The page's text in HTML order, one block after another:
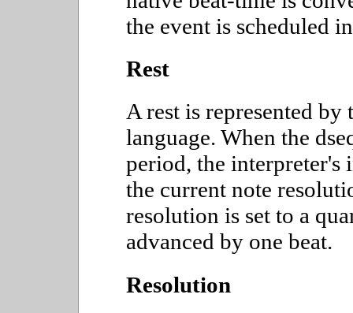
the event is scheduled
Rest
A rest is represented
language. When the
period, the interpreter's
the current note
resolution is set to a
advanced by one beat.
Resolution